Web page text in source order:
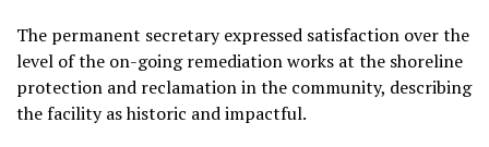
The permanent secretary expressed satisfaction over the
level of the on-going remediation works at the shoreline
protection and reclamation in the community, describing
the facility as historic and impactful.